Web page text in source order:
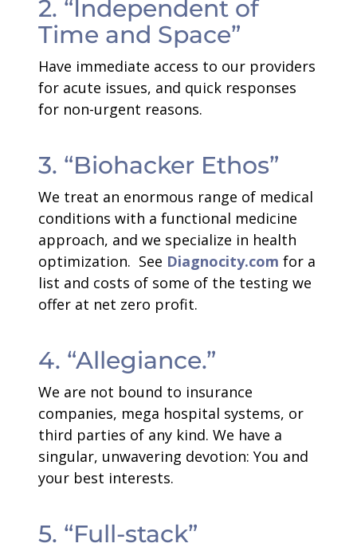
2. “Independent of
Time and Space”
Have immediate access to our providers
for acute issues, and quick responses
for non-urgent reasons.
3. “Biohacker Ethos”
We treat an enormous range of medical
conditions with a functional medicine
approach, and we specialize in health
optimization. See Diagnocity.com for a
list and costs of some of the testing we
offer at net zero profit.
4. “Allegiance.”
We are not bound to insurance
companies, mega hospital systems, or
third parties of any kind. We have a
singular, unwavering devotion: You and
your best interests.
5. “Full-stack”